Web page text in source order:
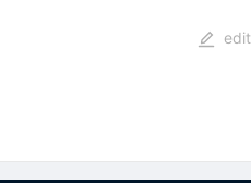
edit